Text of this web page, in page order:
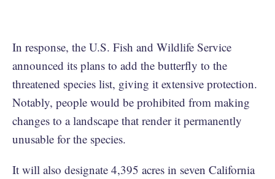
In response, the U.S. Fish and Wildlife Service
announced its plans to add the butterfly to the
threatened species list, giving it extensive protection.
Notably, people would be prohibited from making
changes to a landscape that render it permanently
unusable for the species.
It will also designate 4,395 acres in seven California